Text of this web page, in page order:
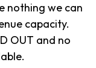
nothing we can
capacity.
OUT and no